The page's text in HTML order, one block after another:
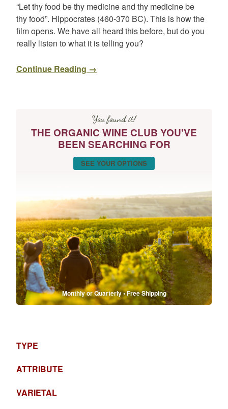
“Let thy food be thy medicine and thy medicine be
thy food”. Hippocrates (460-370 BC). This is how the
film opens. We have all heard this before, but do you
really listen to what it is telling you?
Continue Reading →
You found it!
THE ORGANIC WINE CLUB YOU'VE
BEEN SEARCHING FOR
SEE YOUR OPTIONS
Monthly or Quarterly • Free Shipping
TYPE
ATTRIBUTE
VARIETAL